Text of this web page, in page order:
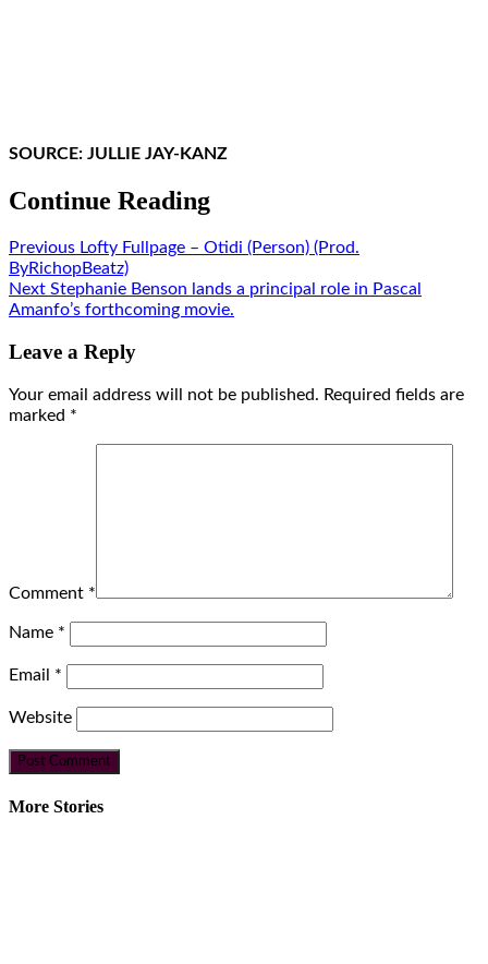
SOURCE: JULLIE JAY-KANZ
Continue Reading
Previous Lofty Fullpage – Otidi (Person) (Prod.
ByRichopBeatz)
Next Stephanie Benson lands a principal role in Pascal
Amanfo’s forthcoming movie.
Leave a Reply
Your email address will not be published. Required fields are
marked *
Comment *
Name *
Email *
Website
More Stories